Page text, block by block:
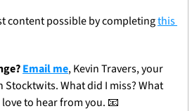
content possible by completing this
Email me, Kevin Travers, your
Stocktwits. What did I miss? What
love to hear from you. 📧